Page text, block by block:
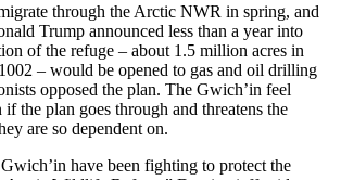
through the Arctic NWR in spring, and
Trump announced less than a year into
of the refuge – about 1.5 million acres in
– would be opened to gas and oil drilling
opposed the plan. The Gwich’in feel
if the plan goes through and threatens the
are so dependent on.
have been fighting to protect the